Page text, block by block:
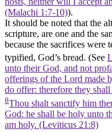
(Malachi 1:7‑10)).
It should be noted that the
scripture, are one and the
because the sacrifices were
typified, God’s bread. (See
unto their God, and not
offerings of the Lord made
do offer: therefore they
8Thou shalt sanctify him
God: he shall be holy unto
am holy. (Leviticus 21:8)